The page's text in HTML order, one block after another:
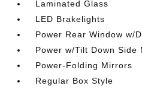
Laminated Glass
LED Brakelights
Power Rear Window w/
Power w/Tilt Down Side
Power-Folding Mirrors
Regular Box Style